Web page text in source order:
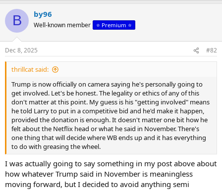
B by96
Well-known member ⭐️ Premium ⭐️
Dec 8, 2025 #82
thrillcat said:
Trump is now officially on camera saying he's personally going to
get involved. Let's be honest. The legality or ethics of any of this
don't matter at this point. My guess is his "getting involved" means
he told Larry to put in a competitive bid and he'd make it happen,
provided the donation is enough. It doesn't matter one bit how he
felt about the Netflix head or what he said in November. There's
one thing that will decide where WB ends up and it has everything
to do with greasing the wheel.
I was actually going to say something in my post above about
how whatever Trump said in November is meaningless
moving forward, but I decided to avoid anything semi